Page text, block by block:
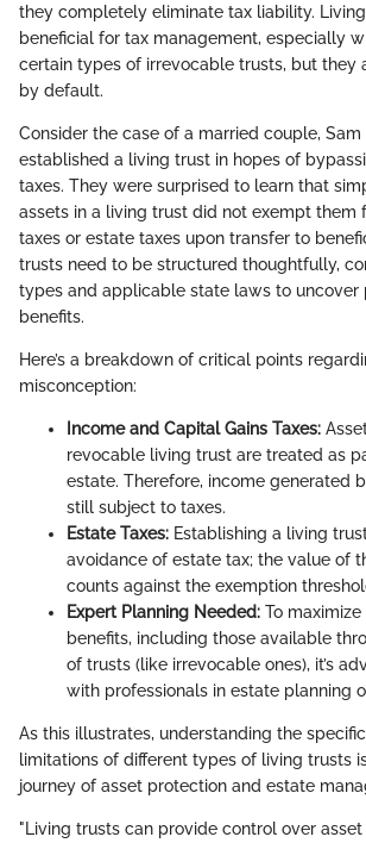
they completely eliminate tax liability.
beneficial for tax management, especially
certain types of irrevocable trusts, but they
by default.
Consider the case of a married couple,
established a living trust in hopes of
taxes. They were surprised to learn that
assets in a living trust did not exempt them
taxes or estate taxes upon transfer to
trusts need to be structured thoughtfully,
types and applicable state laws to uncover
benefits.
Here’s a breakdown of critical points
misconception:
Income and Capital Gains Taxes:
revocable living trust are treated as
estate. Therefore, income generated
still subject to taxes.
Estate Taxes: Establishing a living
avoidance of estate tax; the value of
counts against the exemption
Expert Planning Needed: To
benefits, including those available
of trusts (like irrevocable ones), it’s
with professionals in estate planning
As this illustrates, understanding the
limitations of different types of living trusts
journey of asset protection and estate
"Living trusts can provide control over